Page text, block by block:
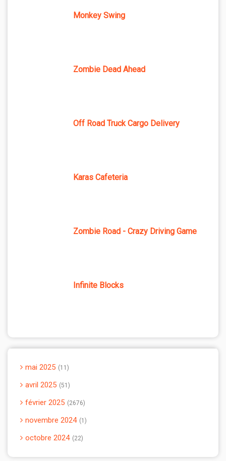
Monkey Swing
Zombie Dead Ahead
Off Road Truck Cargo Delivery
Karas Cafeteria
Zombie Road - Crazy Driving Game
Infinite Blocks
mai 2025 11
avril 2025 51
février 2025 2676
novembre 2024 1
octobre 2024 22